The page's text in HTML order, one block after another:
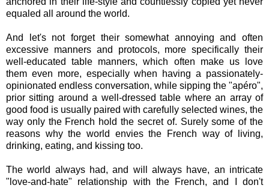
equaled all around the world.
And let's not forget their somewhat annoying and often
excessive manners and protocols, more specifically their
well-educated table manners, which often make us love
them even more, especially when having a passionately-
opinionated endless conversation, while sipping the "apéro",
prior sitting around a well-dressed table where an array of
good food is usually paired with carefully selected wines, the
way only the French hold the secret of. Surely some of the
reasons why the world envies the French way of living,
drinking, eating, and kissing too.
The world always had, and will always have, an intricate
"love-and-hate" relationship with the French, and I don't